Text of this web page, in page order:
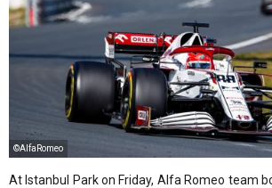
©AlfaRomeo
At Istanbul Park on Friday, Alfa Romeo team